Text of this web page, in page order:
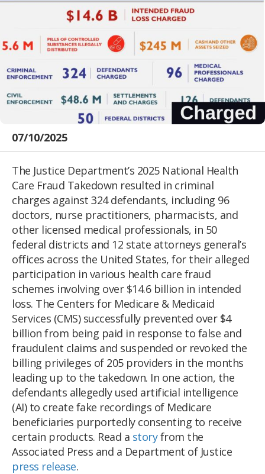
07/10/2025
The Justice Department’s 2025 National Health
Care Fraud Takedown resulted in criminal
charges against 324 defendants, including 96
doctors, nurse practitioners, pharmacists, and
other licensed medical professionals, in 50
federal districts and 12 state attorneys general’s
offices across the United States, for their alleged
participation in various health care fraud
schemes involving over $14.6 billion in intended
loss. The Centers for Medicare & Medicaid
Services (CMS) successfully prevented over $4
billion from being paid in response to false and
fraudulent claims and suspended or revoked the
billing privileges of 205 providers in the months
leading up to the takedown. In one action, the
defendants allegedly used artificial intelligence
(AI) to create fake recordings of Medicare
beneficiaries purportedly consenting to receive
certain products. Read a storyfrom the
Associated Press and a Department of Justice
press release.